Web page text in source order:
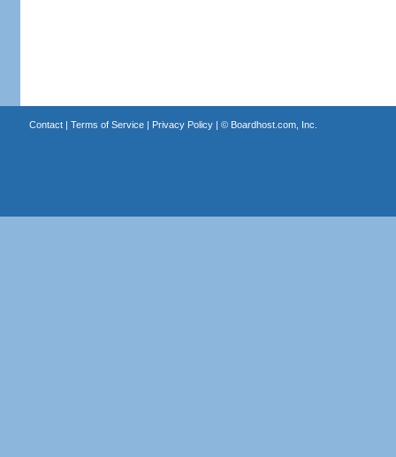
Contact| Terms of Service| Privacy Policy| © Boardhost.com, Inc.